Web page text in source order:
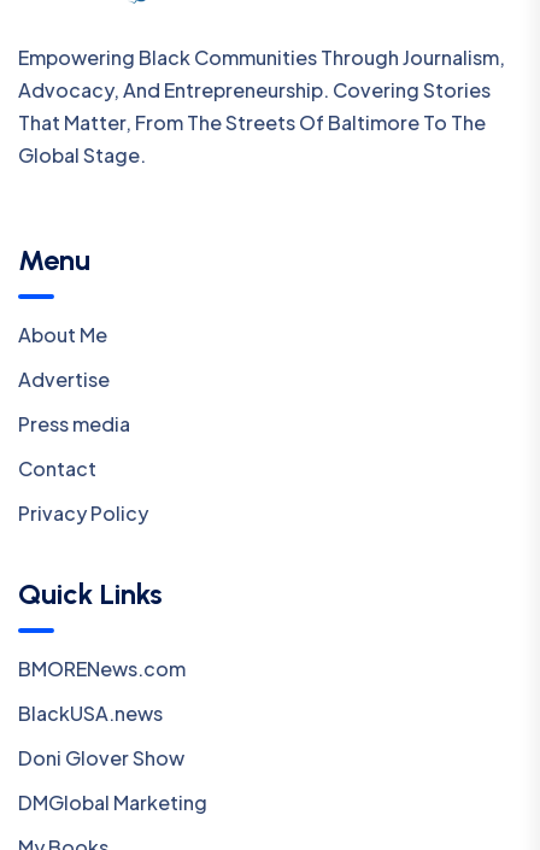
Empowering Black Communities Through Journalism,
Advocacy, And Entrepreneurship. Covering Stories
That Matter, From The Streets Of Baltimore To The
Global Stage.
Menu
About Me
Advertise
Press media
Contact
Privacy Policy
Quick Links
BMORENews.com
BlackUSA.news
Doni Glover Show
DMGlobal Marketing